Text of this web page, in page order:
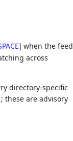
] when the feed
across
directory-specific
; these are advisory